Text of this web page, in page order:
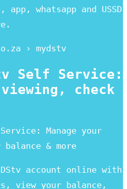
whatsapp and USSD
› mydstv
Self Service:
viewing, check
Manage your
& more
account online with
view your balance,